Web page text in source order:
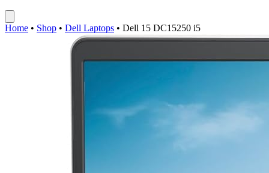
Home • Shop • Dell Laptops • Dell 15 DC15250 i5